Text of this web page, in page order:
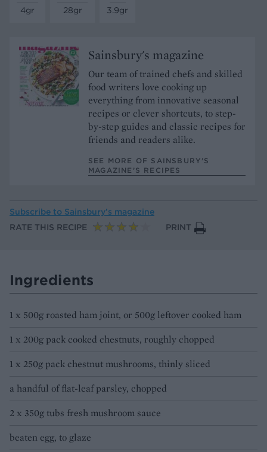
4gr
28gr
3.9gr
Sainsbury's magazine
Our team of trained chefs and skilled
food writers love cooking up
everything from innovative seasonal
recipes or clever shortcuts, to step-
by-step guides and classic recipes for
friends and readers alike.
SEE MORE OF SAINSBURY'S
MAGAZINE’S RECIPES
Subscribe to Sainsbury’s magazine
RATE THIS RECIPE
PRINT
Ingredients
1 x 500g roasted ham joint, or 500g leftover cooked ham
1 x 200g pack cooked chestnuts, roughly chopped
1 x 250g pack chestnut mushrooms, thinly sliced
a handful of flat-leaf parsley, chopped
2 x 350g tubs fresh mushroom sauce
beaten egg, to glaze